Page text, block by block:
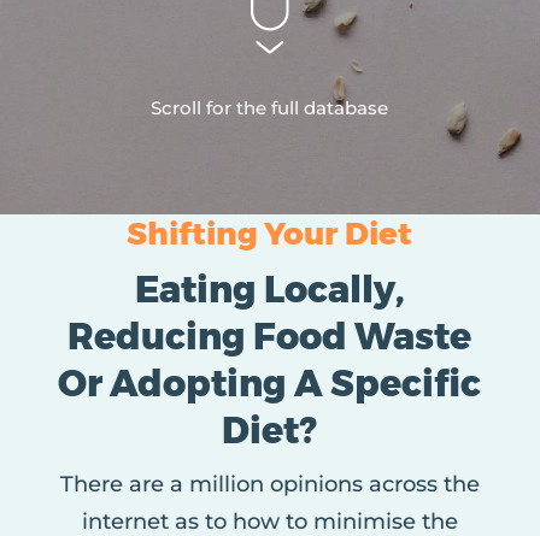
Scroll for the full database
Shifting Your Diet
Eating Locally,
Reducing Food Waste
Or Adopting A Specific
Diet?
There are a million opinions across the
internet as to how to minimise the